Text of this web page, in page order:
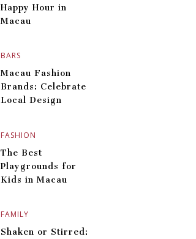
BARS
Happy Hour in
Macau
FASHION
Macau Fashion
Brands: Celebrate
Local Design
FAMILY
The Best
Playgrounds for
Kids in Macau
Shaken or Stirred: